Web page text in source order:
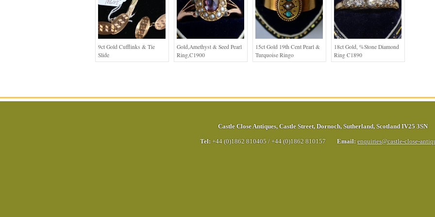
9ct Gold Cufflinks & Tie
Slide
Gold,Amethyst & Seed Pearl
Ring,C1900
15ct Gold 19th Cent Pearl &
Turquoise Ringo
18ct Gold, %stone Diamond
Ring C1890
Castle Close Antiques, Castle Street, Dornoch, Sutherland, Scotland IV25 3SN
Tel: +44 (0)1862 810405 / +44 (0)1862 810157 Email: enquiries@castle-close-